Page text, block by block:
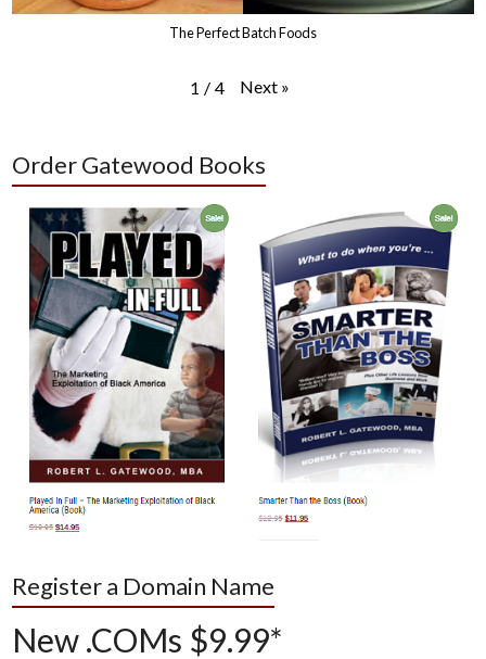
The Perfect Batch Foods
1 / 4 Next »
Order Gatewood Books
Register a Domain Name
New .COMs $9.99*